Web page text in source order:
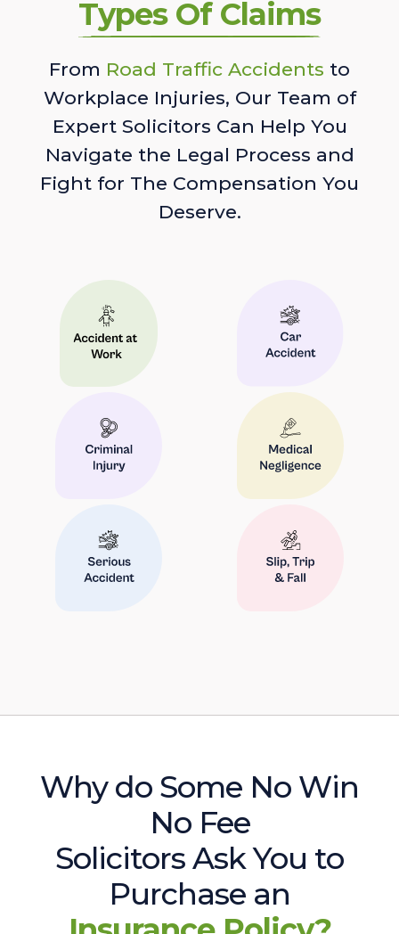
Types Of Claims
From Road Traffic Accidents to
Workplace Injuries, Our Team of
Expert Solicitors Can Help You
Navigate the Legal Process and
Fight for The Compensation You
Deserve.
Why do Some No Win
No Fee
Solicitors Ask You to
Purchase an